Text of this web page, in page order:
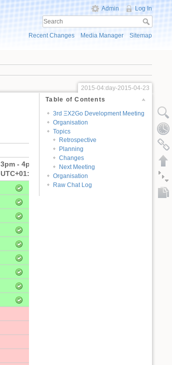
Admin Log In
Recent Changes Media Manager Sitemap
2015-04:day-2015-04-23
Table of Contents
3rd ΞX2Go Development Meeting
Organisation
Topics
Retrospective
Planning
Changes
Next Meeting
Organisation
Raw Chat Log
3pm - 4pm
UTC+01:00
unavailable